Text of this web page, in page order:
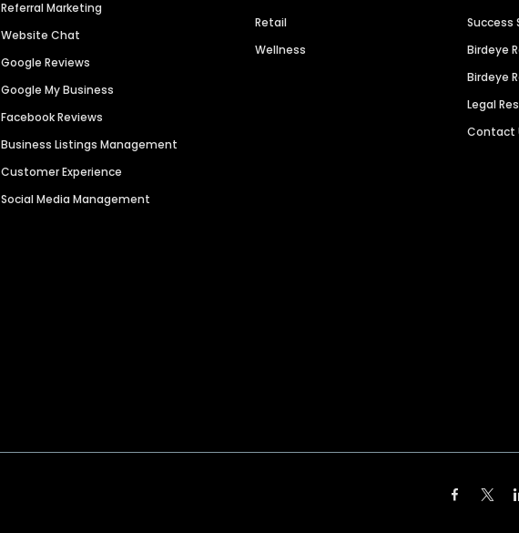
Referral Marketing
Website Chat
Google Reviews
Google My Business
Facebook Reviews
Business Listings Management
Customer Experience
Social Media Management
Retail
Wellness
Success
Birdeye
Birdeye
Legal
Contact